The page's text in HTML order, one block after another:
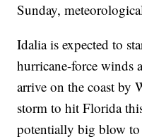
Sunday,
Idalia is expected to
hurricane-force winds
arrive on the coast by
storm to hit Florida
potentially big blow to